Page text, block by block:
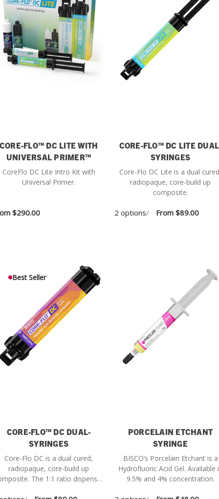
FLO™ DC LITE WITH
UNIVERSAL PRIMER™
CoreFlo DC Lite Intro Kit with
Universal Primer.
$290.00
CORE-FLO™ DC LITE
SYRINGES
Core-Flo DC Lite is a dual
radiopaque, core-build up
composite.
2 options/ From $89.00
Best Seller
CORE-FLO™ DC DUAL-
SYRINGES
Core-Flo DC is a dual cured,
radiopaque, core-build up
The 1:1 ratio dispenser
PORCELAIN ETCHANT
SYRINGE
BISCO’s Porcelain Etchant is a
Hydrofluoric Acid Gel. Available in
9.5% and 4% concentration.